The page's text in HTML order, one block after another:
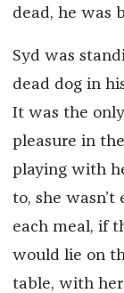
dead, he was
Syd was
dead dog in
It was the
pleasure in
playing with
to, she
each meal, if
would lie on
table, with her